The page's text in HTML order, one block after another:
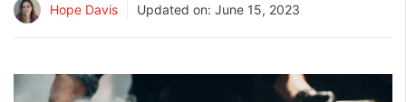
Hope Davis Updated on: June 15, 2023